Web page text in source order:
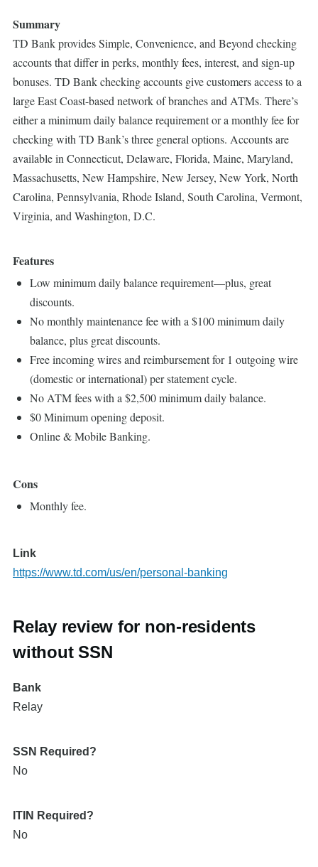
Summary
TD Bank provides Simple, Convenience, and Beyond checking
accounts that differ in perks, monthly fees, interest, and sign-up
bonuses. TD Bank checking accounts give customers access to a
large East Coast-based network of branches and ATMs. There’s
either a minimum daily balance requirement or a monthly fee for
checking with TD Bank’s three general options. Accounts are
available in Connecticut, Delaware, Florida, Maine, Maryland,
Massachusetts, New Hampshire, New Jersey, New York, North
Carolina, Pennsylvania, Rhode Island, South Carolina, Vermont,
Virginia, and Washington, D.C.
Features
Low minimum daily balance requirement—plus, great
discounts.
No monthly maintenance fee with a $100 minimum daily
balance, plus great discounts.
Free incoming wires and reimbursement for 1 outgoing wire
(domestic or international) per statement cycle.
No ATM fees with a $2,500 minimum daily balance.
$0 Minimum opening deposit.
Online & Mobile Banking.
Cons
Monthly fee.
Link
https://www.td.com/us/en/personal-banking
Relay review for non-residents
without SSN
Bank
Relay
SSN Required?
No
ITIN Required?
No